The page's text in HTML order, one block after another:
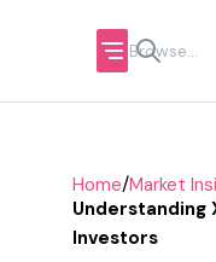
Home/Market
Understanding
Investors